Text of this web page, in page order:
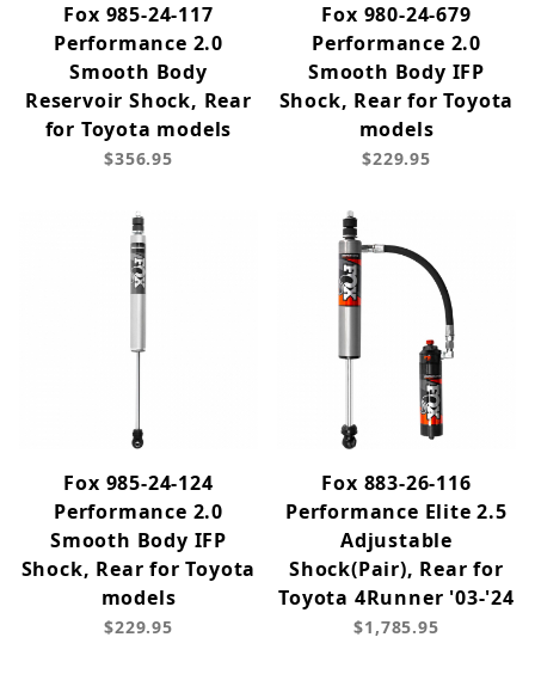
Fox 985-24-117
Performance 2.0
Smooth Body
Reservoir Shock, Rear
for Toyota models
$356.95
Fox 980-24-679
Performance 2.0
Smooth Body IFP
Shock, Rear for Toyota
models
$229.95
Fox 985-24-124
Performance 2.0
Smooth Body IFP
Shock, Rear for Toyota
models
$229.95
Fox 883-26-116
Performance Elite 2.5
Adjustable
Shock(Pair), Rear for
Toyota 4Runner '03-'24
$1,785.95